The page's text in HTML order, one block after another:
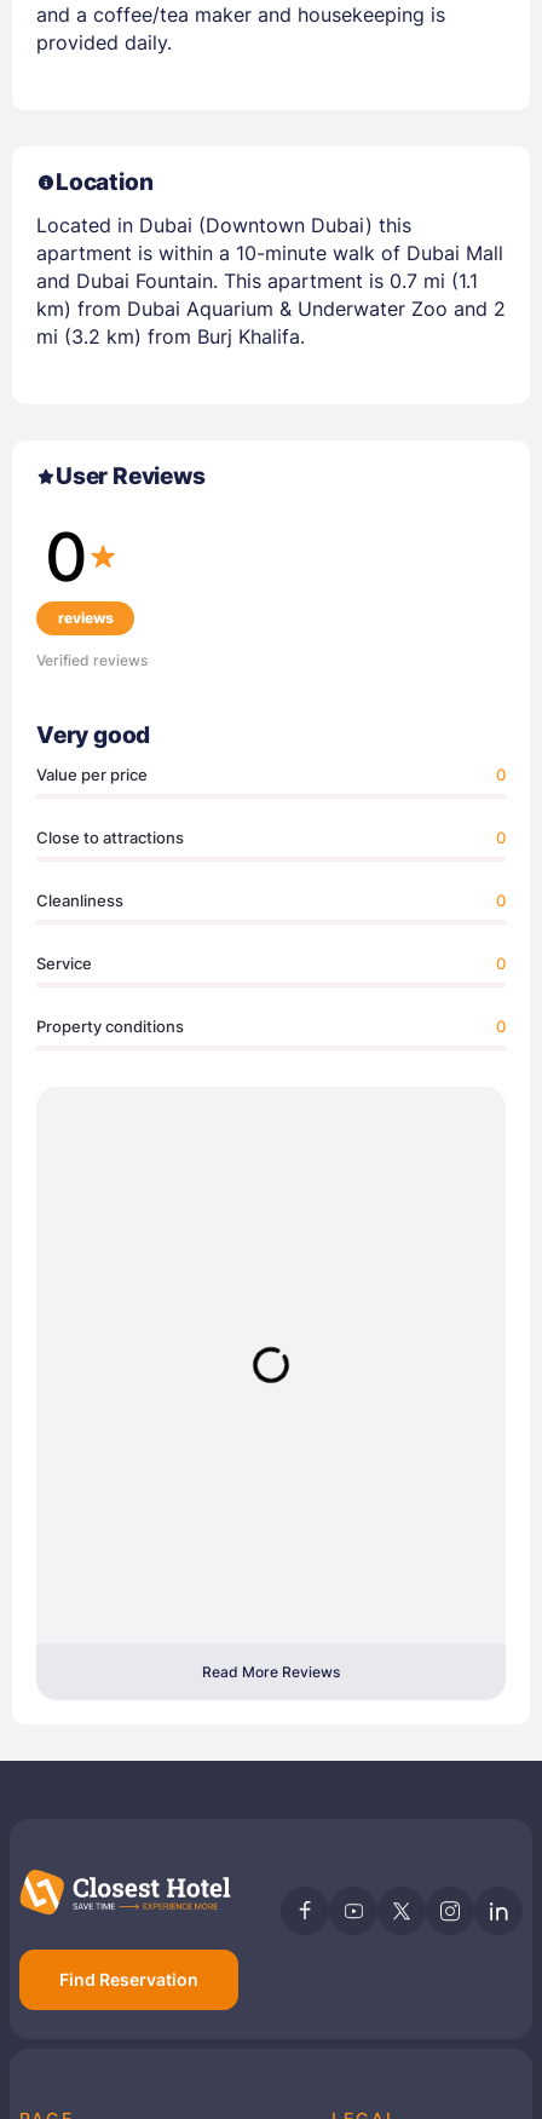
and a coffee/tea maker and housekeeping is
provided daily.
Location
Located in Dubai (Downtown Dubai) this
apartment is within a 10-minute walk of Dubai Mall
and Dubai Fountain. This apartment is 0.7 mi (1.1
km) from Dubai Aquarium & Underwater Zoo and 2
mi (3.2 km) from Burj Khalifa.
User Reviews
0
reviews
Verified reviews
Very good
Value per price 0
Close to attractions 0
Cleanliness 0
Service 0
Property conditions 0
Read More Reviews
Find Reservation